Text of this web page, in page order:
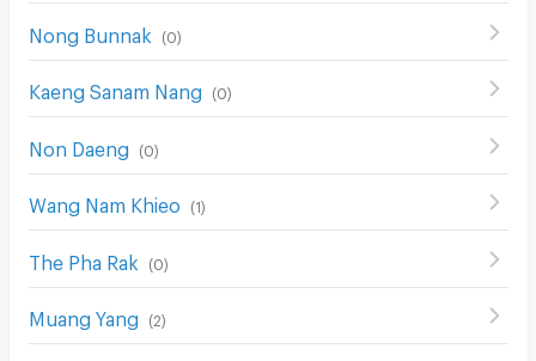
Nong Bunnak (0)
Kaeng Sanam Nang (0)
Non Daeng (0)
Wang Nam Khieo (1)
The Pha Rak (0)
Muang Yang (2)